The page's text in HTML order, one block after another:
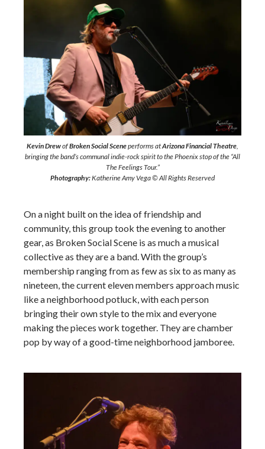
Kevin DrewofBroken Social Sceneperforms atArizona Financial Theatre,
bringing the band’s communal indie-rock spirit to the Phoenix stop of the “All
The Feelings Tour.”
Photography:Katherine Amy Vega © All Rights Reserved
On a night built on the idea of friendship and
community, this group took the evening to another
gear, as Broken Social Scene is as much a musical
collective as they are a band. With the group’s
membership ranging from as few as six to as many as
nineteen, the current eleven members approach music
like a neighborhood potluck, with each person
bringing their own style to the mix and everyone
making the pieces work together. They are chamber
pop by way of a good-time neighborhood jamboree.